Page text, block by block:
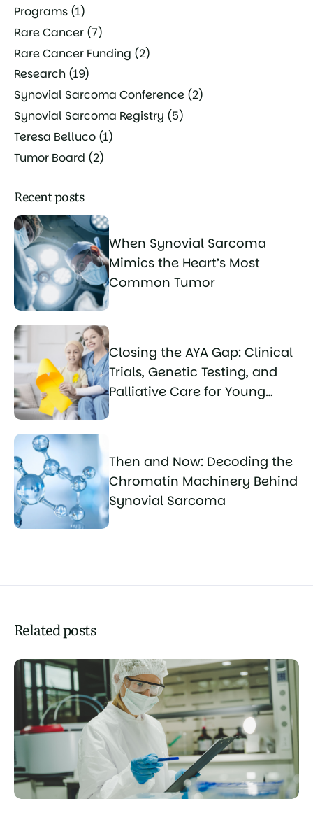
Programs (1)
Rare Cancer (7)
Rare Cancer Funding (2)
Research (19)
Synovial Sarcoma Conference (2)
Synovial Sarcoma Registry (5)
Teresa Belluco (1)
Tumor Board (2)
Recent posts
When Synovial Sarcoma
Mimics the Heart’s Most
Common Tumor
Closing the AYA Gap: Clinical
Trials, Genetic Testing, and
Palliative Care for Young
Then and Now: Decoding the
Chromatin Machinery Behind
Synovial Sarcoma
Related posts